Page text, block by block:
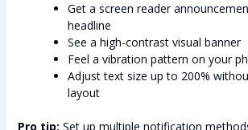
Get a screen reader
headline
See a high-contrast visual banner
Feel a vibration pattern on your
Adjust text size up to 200%
layout
Pro tip: Set up multiple notification